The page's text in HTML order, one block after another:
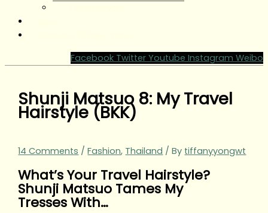
Facebook Twitter Youtube Instagram Weibo
Shunji Matsuo 8: My Travel
Hairstyle (BKK)
14 Comments /Fashion, Thailand / By tiffanyyongwt
What’s Your Travel Hairstyle?
Shunji Matsuo Tames My
Tresses With…